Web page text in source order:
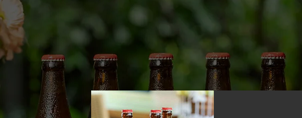
we bring your vision to life with expert
beers and alcoholic beverages tailored to
ensure every batch is exceptional.